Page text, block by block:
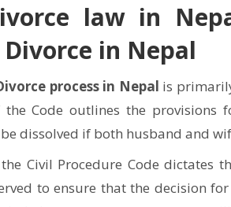
law in
in Nepal
process in Nepal is
the Code outlines the
dissolved if both husband and
Civil Procedure Code dictates
to ensure that the decision for